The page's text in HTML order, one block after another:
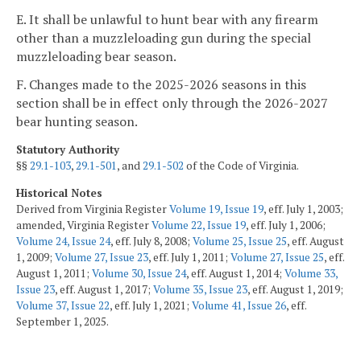
E. It shall be unlawful to hunt bear with any firearm
other than a muzzleloading gun during the special
muzzleloading bear season.
F. Changes made to the 2025-2026 seasons in this
section shall be in effect only through the 2026-2027
bear hunting season.
Statutory Authority
§§29.1-103,29.1-501, and29.1-502 of the Code of Virginia.
Historical Notes
Derived from Virginia RegisterVolume 19, Issue 19, eff. July 1, 2003;
amended, Virginia RegisterVolume 22, Issue 19, eff. July 1, 2006;
Volume 24, Issue 24, eff. July 8, 2008; Volume 25, Issue 25, eff. August
1, 2009; Volume 27, Issue 23, eff. July 1, 2011; Volume 27, Issue 25, eff.
August 1, 2011; Volume 30, Issue 24, eff. August 1, 2014; Volume 33,
Issue 23, eff. August 1, 2017; Volume 35, Issue 23, eff. August 1, 2019;
Volume 37, Issue 22, eff. July 1, 2021; Volume 41, Issue 26, eff.
September 1, 2025.